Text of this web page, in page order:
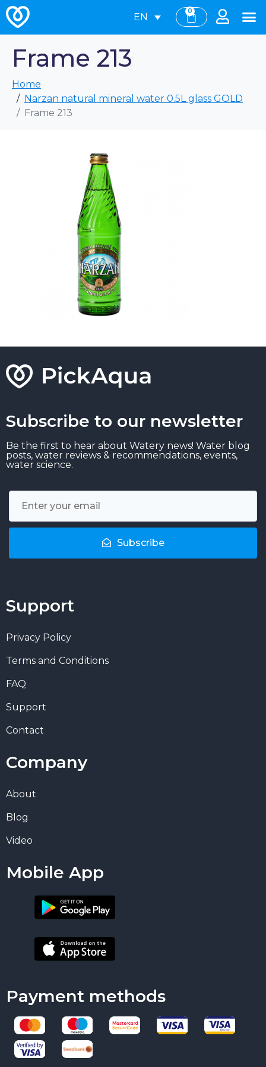
EN
0
Frame 213
Home
Narzan natural mineral water 0.5L glass GOLD
Frame 213
Subscribe to our newsletter
Be the first to hear about Watery news! Water blog
posts, water reviews & recommendations, events,
water science.
Subscribe
Support
Privacy Policy
Terms and Conditions
FAQ
Support
Contact
Company
About
Blog
Video
Mobile App
Payment methods